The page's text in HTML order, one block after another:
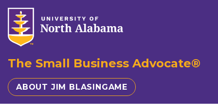
The Small Business Advocate®
ABOUT JIM BLASINGAME